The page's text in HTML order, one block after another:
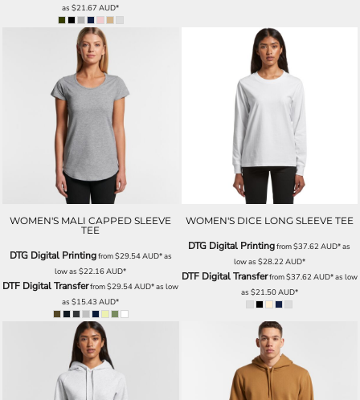
as$21.67AUD*
WOMEN'S MALI CAPPED SLEEVE
TEE
DTG Digital Printingfrom$29.54AUD*as
low as$22.16AUD*
DTF Digital Transferfrom$29.54AUD*as low
as$15.43AUD*
WOMEN'S DICE LONG SLEEVE TEE
DTG Digital Printingfrom$37.62AUD*as
low as $28.22AUD*
DTF Digital Transferfrom$37.62AUD*as low
as $21.50AUD*